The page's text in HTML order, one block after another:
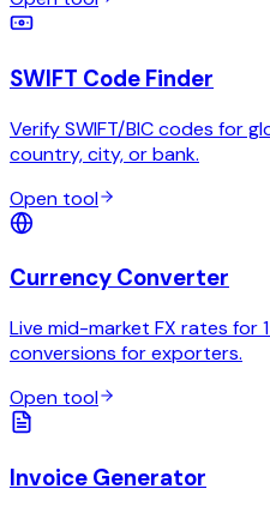
SWIFT Code Finder
Verify SWIFT/BIC codes for
country, city, or bank.
Open tool
Currency Converter
Live mid-market FX rates for
conversions for exporters.
Open tool
Invoice Generator